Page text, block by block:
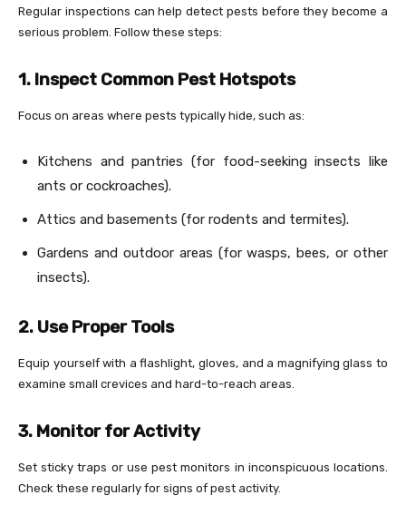
Regular inspections can help detect pests before they become a
serious problem. Follow these steps:
1. Inspect Common Pest Hotspots
Focus on areas where pests typically hide, such as:
Kitchens and pantries (for food-seeking insects like
ants or cockroaches).
Attics and basements (for rodents and termites).
Gardens and outdoor areas (for wasps, bees, or other
insects).
2. Use Proper Tools
Equip yourself with a flashlight, gloves, and a magnifying glass to
examine small crevices and hard-to-reach areas.
3. Monitor for Activity
Set sticky traps or use pest monitors in inconspicuous locations.
Check these regularly for signs of pest activity.